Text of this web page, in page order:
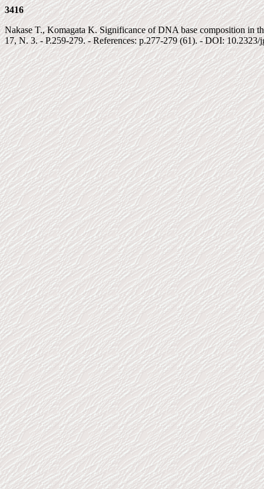
3416
Nakase T., Komagata K. Significance of DNA base composition in
17, N. 3. - P.259-279. - References: p.277-279 (61). - DOI: 10.2323/